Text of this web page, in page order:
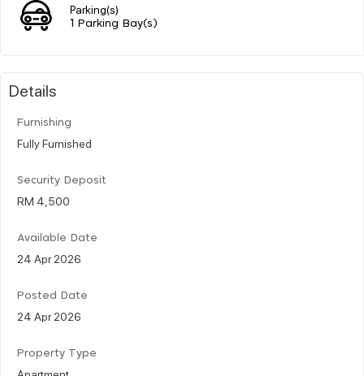
Parking(s)
1 Parking Bay(s)
Details
Furnishing
Fully Furnished
Security Deposit
RM 4,500
Available Date
24 Apr 2026
Posted Date
24 Apr 2026
Property Type